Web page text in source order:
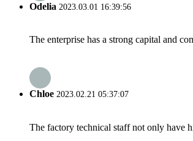
Odelia 2023.03.01 16:39:56
The enterprise has a strong capital and
Chloe 2023.02.21 05:37:07
The factory technical staff not only have